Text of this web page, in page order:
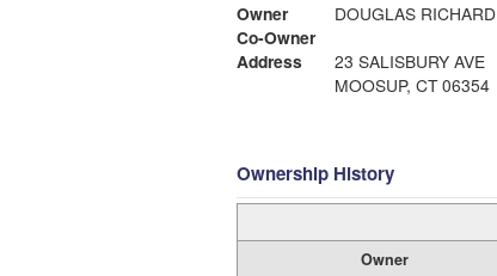
Owner
DOUGLAS RICHARD
Co-Owner
Address
23 SALISBURY AVE
MOOSUP, CT 06354
Ownership History
Owner